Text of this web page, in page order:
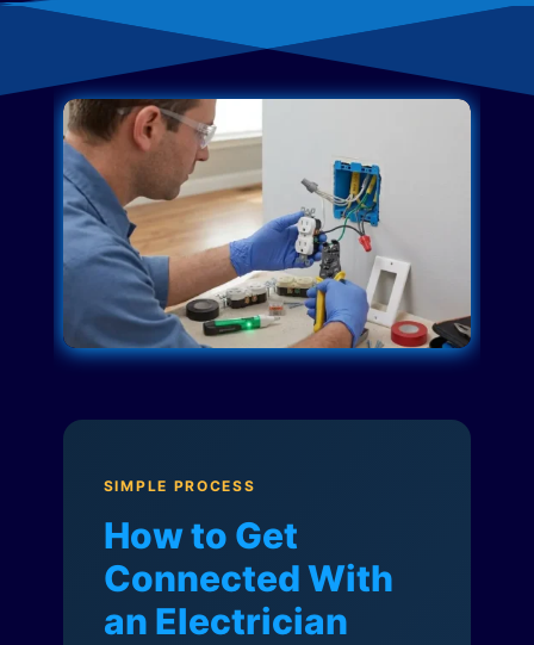
SIMPLE PROCESS
How to Get
Connected With
an Electrician